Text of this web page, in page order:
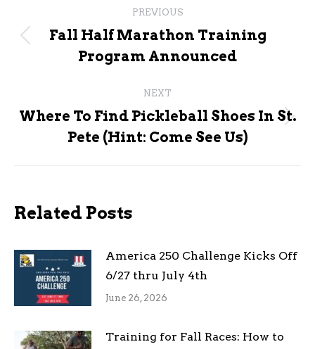
navigation
PREVIOUS
Previous
post:
Fall Half Marathon Training
Program Announced
NEXT
Next
post:
Where To Find Pickleball Shoes In St.
Pete (Hint: Come See Us)
Related Posts
America 250 Challenge Kicks Off
6/27 thru July 4th
June 26, 2026
Training for Fall Races: How to